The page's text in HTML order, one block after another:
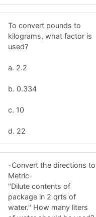
To convert pounds to
kilograms, what factor is
used?
a. 2.2
b. 0.334
c. 10
d. 22
-Convert the directions to
Metric-
"Dilute contents of
package in 2 qrts of
water." How many liters